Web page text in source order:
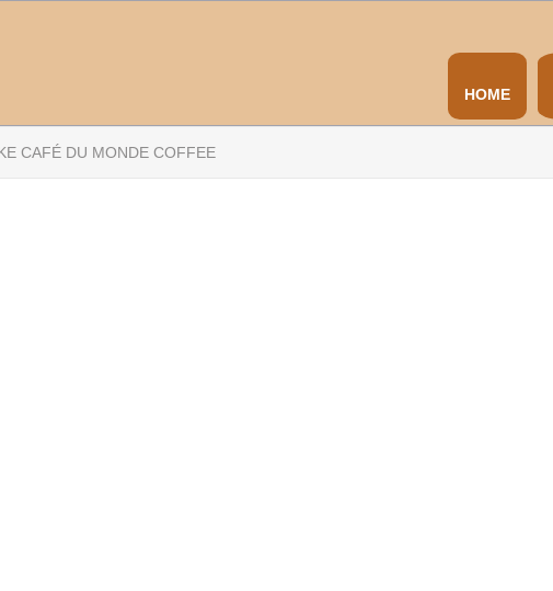
HOME
CAFÉ DU MONDE COFFEE